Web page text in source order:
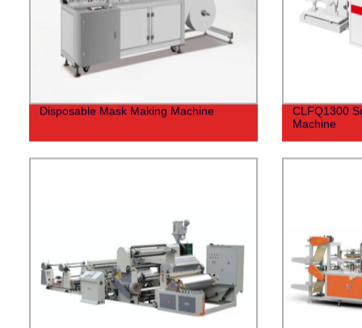
Disposable Mask Making Machine
CLFQ1300
Machine